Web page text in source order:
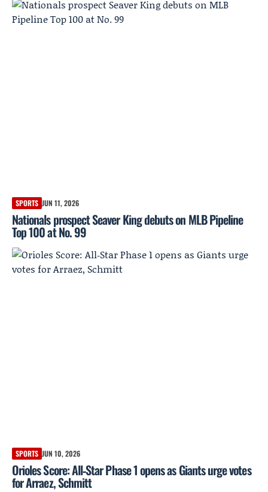
SPORTS JUN 11, 2026
Nationals prospect Seaver King debuts on MLB Pipeline
Top 100 at No. 99
SPORTS JUN 10, 2026
Orioles Score: All‑Star Phase 1 opens as Giants urge votes
for Arraez, Schmitt